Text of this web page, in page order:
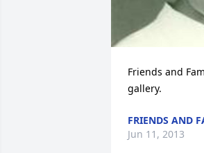
Friends and
gallery.
FRIENDS AND
Jun 11, 2013